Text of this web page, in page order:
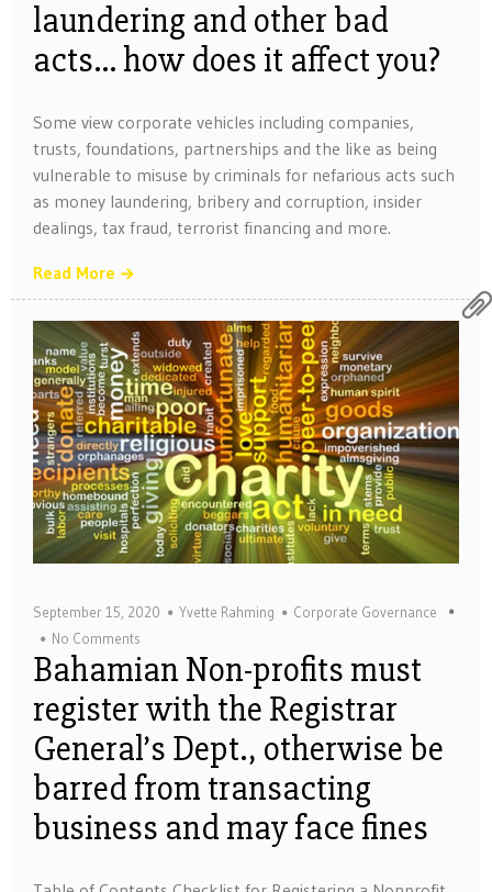
laundering and other bad
acts… how does it affect you?
Some view corporate vehicles including companies,
trusts, foundations, partnerships and the like as being
vulnerable to misuse by criminals for nefarious acts such
as money laundering, bribery and corruption, insider
dealings, tax fraud, terrorist financing and more.
Read More
September 15, 2020 Yvette Rahming
Corporate Governance
No Comments
Bahamian Non-profits must
register with the Registrar
General’s Dept., otherwise be
barred from transacting
business and may face fines